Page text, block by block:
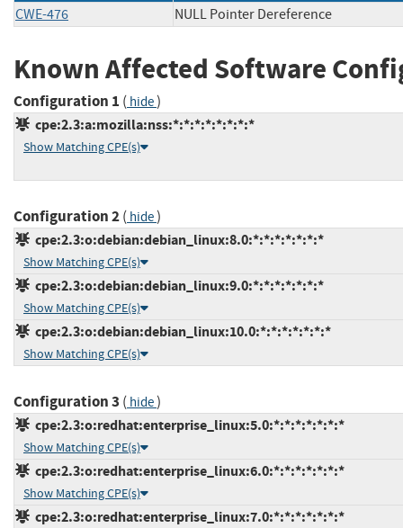
CWE-476 NULL Pointer Dereference
Known Affected Software
Configuration 1 ( hide)
cpe:2.3:a:mozilla:nss:*:*:*:*:*:*:*:*
Show Matching CPE(s)
Configuration 2( hide)
cpe:2.3:o:debian:debian_linux:8.0:*:*:*:*:*:*:*
Show Matching CPE(s)
cpe:2.3:o:debian:debian_linux:9.0:*:*:*:*:*:*:*
Show Matching CPE(s)
cpe:2.3:o:debian:debian_linux:10.0:*:*:*:*:*:*:*
Show Matching CPE(s)
Configuration 3 ( hide)
cpe:2.3:o:redhat:enterprise_linux:5.0:*:*:*:*:*:*:*
Show Matching CPE(s)
cpe:2.3:o:redhat:enterprise_linux:6.0:*:*:*:*:*:*:*
Show Matching CPE(s)
cpe:2.3:o:redhat:enterprise_linux:7.0:*:*:*:*:*:*:*